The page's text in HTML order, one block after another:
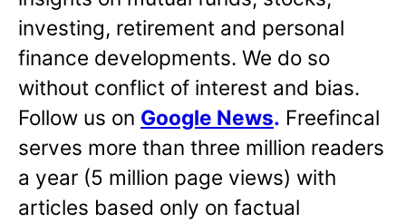
investing, retirement and personal
finance developments. We do so
without conflict of interest and bias.
Follow us on Google News. Freefincal
serves more than three million readers
a year (5 million page views) with
articles based only on factual